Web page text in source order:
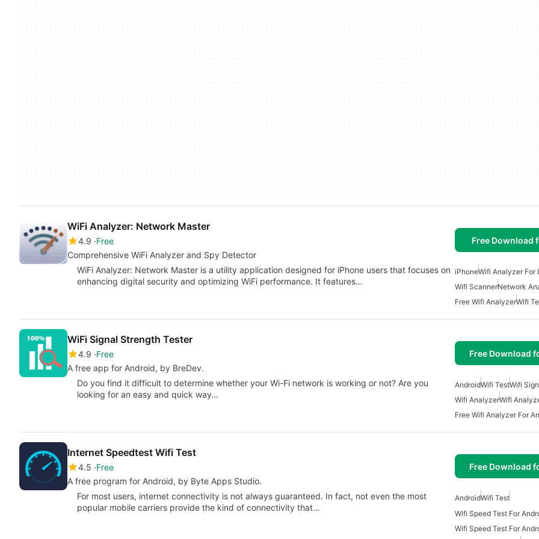
WiFi Analyzer: Network Master
4.9 Free
Comprehensive WiFi Analyzer and Spy Detector
Free Download
WiFi Analyzer: Network Master is a utility application designed for iPhone users that focuses on
enhancing digital security and optimizing WiFi performance. It features…
iPhoneWifi Analyzer For
Wifi ScannerNetwork
Free Wifi AnalyzerWifi
WiFi Signal Strength Tester
4.9 Free
A free app for Android, by BreDev.
Free Download
Do you find it difficult to determine whether your Wi-Fi network is working or not? Are you
looking for an easy and quick way…
AndroidWifi TestWifi
Wifi AnalyzerWifi
Free Wifi Analyzer For
Internet Speedtest Wifi Test
4.5 Free
A free program for Android, by Byte Apps Studio.
Free Download
For most users, internet connectivity is not always guaranteed. In fact, not even the most
popular mobile carriers provide the kind of connectivity that…
AndroidWifi Test
Wifi Speed Test For
Wifi Speed Test For